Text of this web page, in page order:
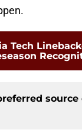
Tech
source